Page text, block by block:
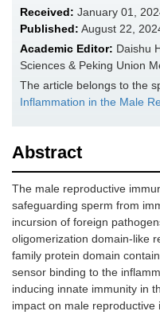
Received: January 01,
Published: August 22,
Academic Editor: Daishu
Sciences & Peking Union
The article belongs to the
Inflammation in the Male
Abstract
The male reproductive
safeguarding sperm from
incursion of foreign
oligomerization domain-like
family protein domain
sensor binding to the
inducing innate immunity in
impact on male reproductive